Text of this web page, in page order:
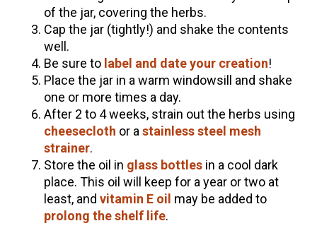
of the jar, covering the herbs.
Cap the jar (tightly!) and shake the contents
well.
Be sure to label and date your creation!
Place the jar in a warm windowsill and shake
one or more times a day.
After 2 to 4 weeks, strain out the herbs using
cheesecloth or a stainless steel mesh
strainer.
Store the oil in glass bottlesin a cool dark
place. This oil will keep for a year or two at
least, and vitamin E oil may be added to
prolong the shelf life.